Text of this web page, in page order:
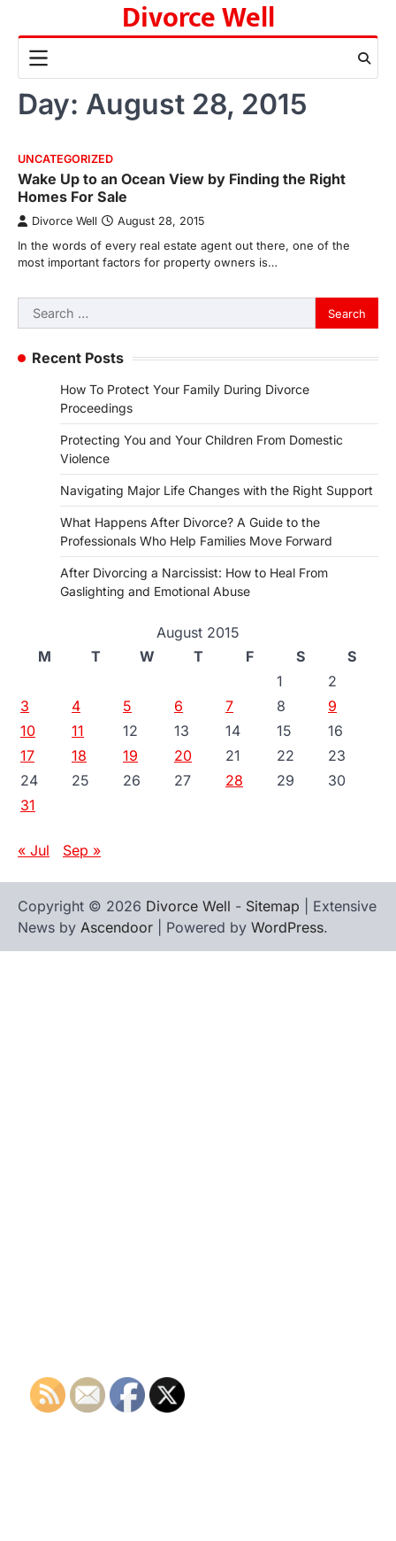
content
Divorce Well
Day: August 28, 2015
UNCATEGORIZED
Wake Up to an Ocean View by Finding the Right
Homes For Sale
Divorce Well August 28, 2015
In the words of every real estate agent out there, one of the
most important factors for property owners is…
Search
for:
Recent Posts
How To Protect Your Family During Divorce
Proceedings
Protecting You and Your Children From Domestic
Violence
Navigating Major Life Changes with the Right Support
What Happens After Divorce? A Guide to the
Professionals Who Help Families Move Forward
After Divorcing a Narcissist: How to Heal From
Gaslighting and Emotional Abuse
August 2015
M
T W T F S
S
1
2
3
4 5 6 7 8
9
10
11 12 13 14 15
16
17
18 19 20 21 22
23
24
25 26 27 28 29
30
31
« Jul Sep »
Copyright © 2026 Divorce Well - Sitemap | Extensive
News by Ascendoor | Powered by WordPress.